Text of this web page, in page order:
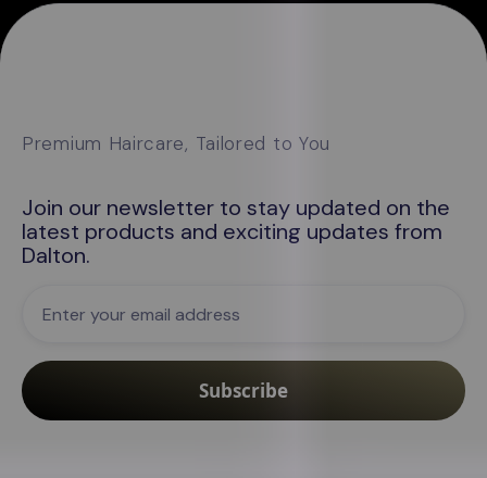
Premium Haircare, Tailored to You
Join our newsletter to stay updated on the
latest products and exciting updates from
Dalton.